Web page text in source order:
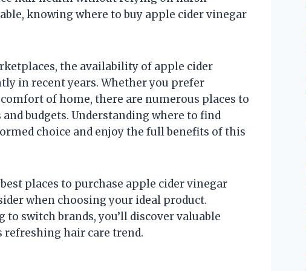
knowing where to buy apple cider vinegar
the availability of apple cider
in recent years. Whether you prefer
of home, there are numerous places to
budgets. Understanding where to find
choice and enjoy the full benefits of this
places to purchase apple cider vinegar
when choosing your ideal product.
switch brands, you’ll discover valuable
hair care trend.